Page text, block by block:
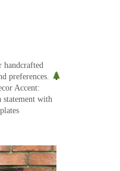
handcrafted
preferences.
Accent:
statement with